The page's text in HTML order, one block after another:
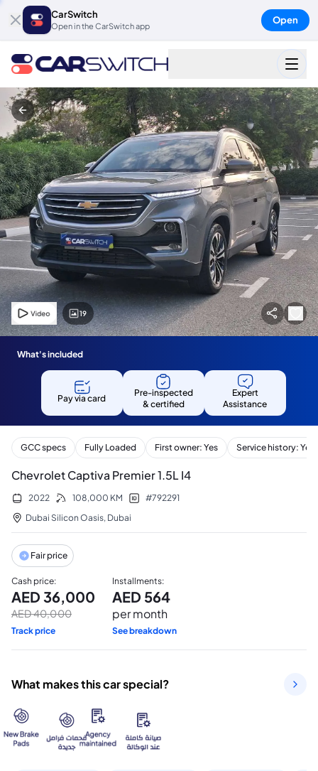
CarSwitch
Open in the CarSwitch app
Open
19
What's included
Pay via card
Pre-inspected
& certified
Expert
Assistance
GCC specs Fully Loaded First owner: Yes Service history: Yes
Chevrolet Captiva Premier 1.5L I4
2022 108,000 KM #792291
Dubai Silicon Oasis, Dubai
Fair price
Cash price:
AED 36,000
AED40,000
Track price
Installments:
AED 564
per month
See breakdown
What makes this car special?